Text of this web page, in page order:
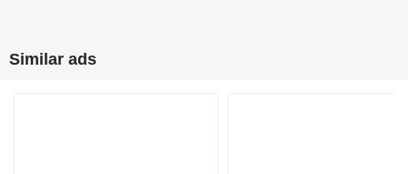
Similar ads